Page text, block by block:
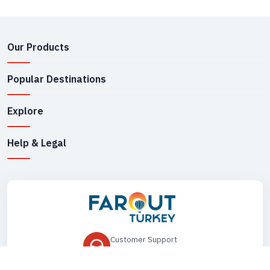
Our Products
Popular Destinations
Explore
Help & Legal
Customer Support